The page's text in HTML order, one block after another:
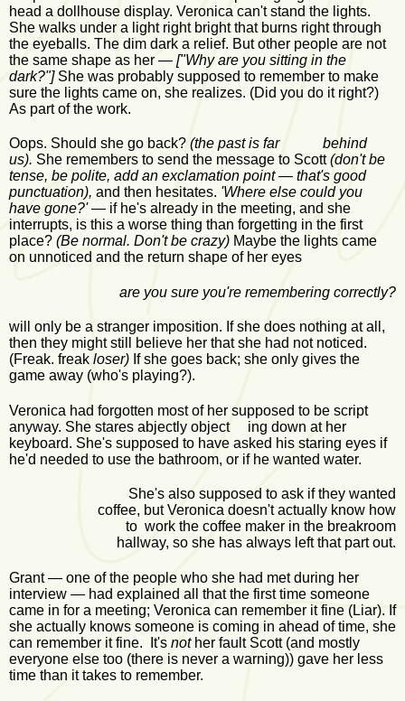
head a dollhouse display. Veronica can't stand the lights.
She walks under a light right bright that burns right through
the eyeballs. The dim dark a relief. But other people are not
the same shape as her — ["Why are you sitting in the
dark?"] She was probably supposed to remember to make
sure the lights came on, she realizes. (Did you do it right?)
As part of the work.
Oops. Should she go back? (the past is far behind
us). She remembers to send the message to Scott(don't be
tense, be polite, add an exclamation point — that's good
punctuation), and then hesitates. 'Where else could you
have gone?'— if he's already in the meeting, and she
interrupts, is this a worse thing than forgetting in the first
place? (Be normal. Don't be crazy) Maybe the lights came
on unnoticed and the return shape of her eyes
are you sure you're remembering correctly?
will only be a stranger imposition. If she does nothing at all,
then they might still believe her that she had not noticed.
(Freak. freak loser) If she goes back; she only gives the
game away (who's playing?).
Veronica had forgotten most of her supposed to be script
anyway. She stares abjectly object ing down at her
keyboard. She's supposed to have asked his staring eyes if
he'd needed to use the bathroom, or if he wanted water.
She's also supposed to ask if they wanted
coffee, but Veronica doesn't actually know how
to work the coffee maker in the breakroom
hallway, so she has always left that part out.
Grant — one of the people who she had met during her
interview — had explained all that the first time someone
came in for a meeting; Veronica can remember it fine (Liar). If
she actually knows someone is coming in ahead of time, she
can remember it fine. It's nother fault Scott (and mostly
everyone else too (there is never a warning)) gave her less
time than it takes to remember.